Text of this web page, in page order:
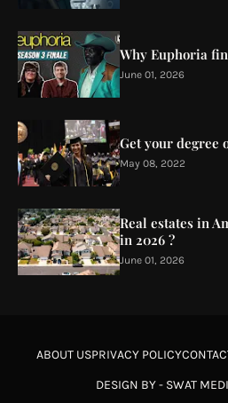
Why Euphoria
June 01, 2026
Get your degree
May 08, 2022
Real estates in
in 2026 ?
June 01, 2026
DESIGN BY - SWAT
ABOUT USPRIVACY POLICY